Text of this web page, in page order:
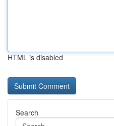
HTML is disabled
Search